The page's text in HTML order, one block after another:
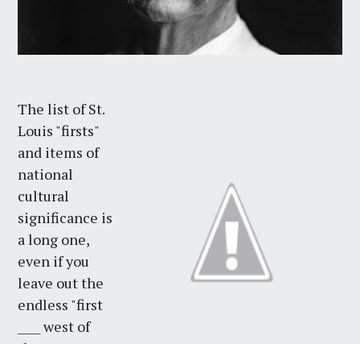
The list of St.
Louis "firsts"
and items of
national
cultural
significance is
a long one,
even if you
leave out the
endless "first
____ west of